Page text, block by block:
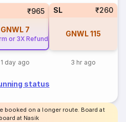
₹965
GNWL 7
or 3X Refund
1 day ago
SL ₹260
GNWL115
3 hr ago
status
booked on a longer route. Board at
at Nasik